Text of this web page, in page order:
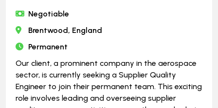
Negotiable
Brentwood, England
Permanent
Our client, a prominent company in the aerospace
sector, is currently seeking a Supplier Quality
Engineer to join their permanent team. This exciting
role involves leading and overseeing supplier